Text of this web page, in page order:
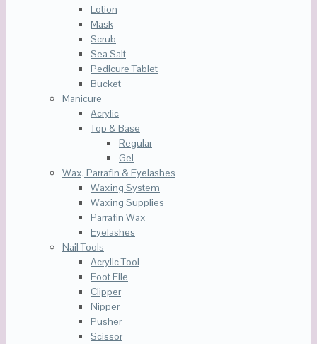
Lotion
Mask
Scrub
Sea Salt
Pedicure Tablet
Bucket
Manicure
Acrylic
Top & Base
Regular
Gel
Wax, Parrafin & Eyelashes
Waxing System
Waxing Supplies
Parrafin Wax
Eyelashes
Nail Tools
Acrylic Tool
Foot File
Clipper
Nipper
Pusher
Scissor